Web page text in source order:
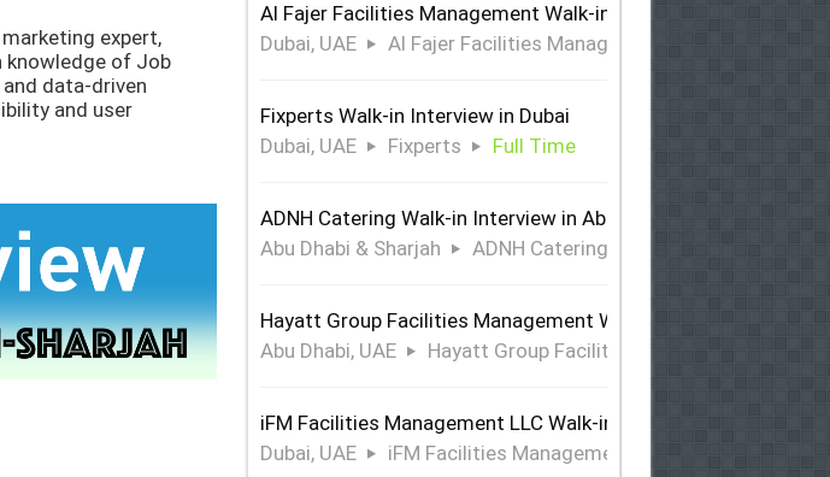
expert,
of Job
data-driven
and user
Al Fajer Facilities Management Walk-in Interview in Dubai
Dubai, UAE
Al Fajer Facilities Management
Fixperts Walk-in Interview in Dubai
Dubai, UAE
Fixperts Full Time
ADNH Catering Walk-in Interview in Abu Dhabi & Sharjah
Abu Dhabi & Sharjah
ADNH Catering
Hayatt Group Facilities Management Walk-in Interview in Abu
Abu Dhabi, UAE
Hayatt Group Facilities Management
iFM Facilities Management LLC Walk-in Interview in Dubai
Dubai, UAE
iFM Facilities Management LLC